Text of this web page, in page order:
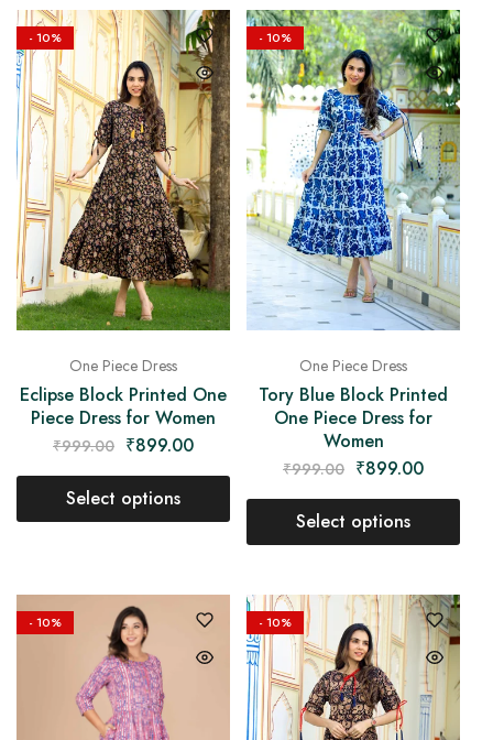
- 10%
One Piece Dress
Eclipse Block Printed One
Piece Dress for Women
₹999.00 ₹899.00
Select options
- 10%
One Piece Dress
Tory Blue Block Printed
One Piece Dress for
Women
₹999.00 ₹899.00
Select options
- 10% - 10%